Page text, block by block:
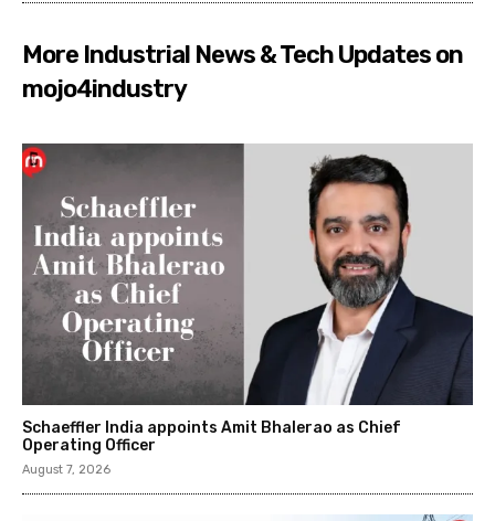
More Industrial News & Tech Updates on
mojo4industry
Schaeffler India appoints Amit Bhalerao as Chief
Operating Officer
August 7, 2026